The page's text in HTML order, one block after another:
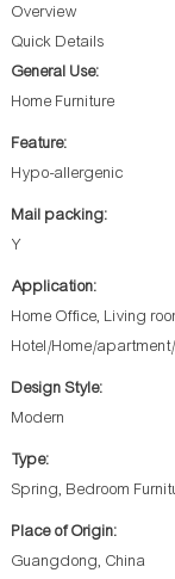
Overview
Quick Details
General Use:
Home Furniture
Feature:
Hypo-allergenic
Mail packing:
Y
Application:
Home Office, Living
Hotel/Home/
Design Style:
Modern
Type:
Spring, Bedroom
Place of Origin:
Guangdong, China